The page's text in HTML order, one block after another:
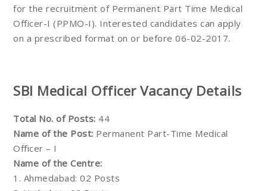
for the recruitment of Permanent Part Time Medical
Officer-I (PPMO-I). Interested candidates can apply
on a prescribed format on or before 06-02-2017.
SBI Medical Officer Vacancy Details
Total No. of Posts: 44
Name of the Post: Permanent Part-Time Medical
Officer – I
Name of the Centre:
1. Ahmedabad: 02 Posts